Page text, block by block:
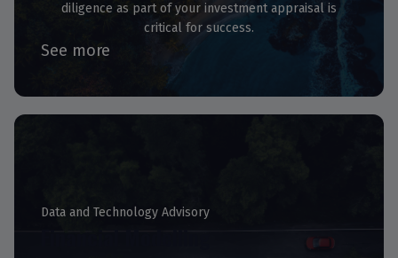
diligence as part of your investment appraisal is
critical for success.
See more
Data and Technology Advisory